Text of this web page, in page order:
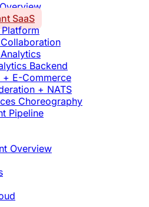
SaaS
Platform
Backend
+ E-Commerce
+ NATS
Choreography
Pipeline
Overview